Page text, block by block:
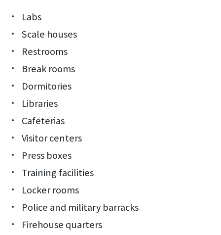
Labs
Scale houses
Restrooms
Break rooms
Dormitories
Libraries
Cafeterias
Visitor centers
Press boxes
Training facilities
Locker rooms
Police and military barracks
Firehouse quarters